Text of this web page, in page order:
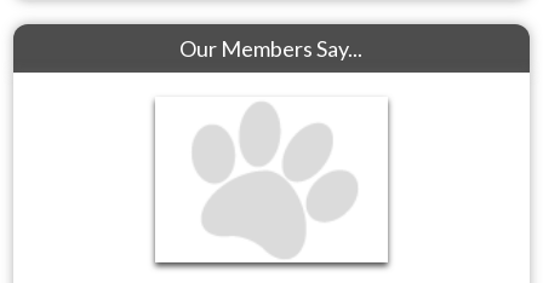
Our Members Say...